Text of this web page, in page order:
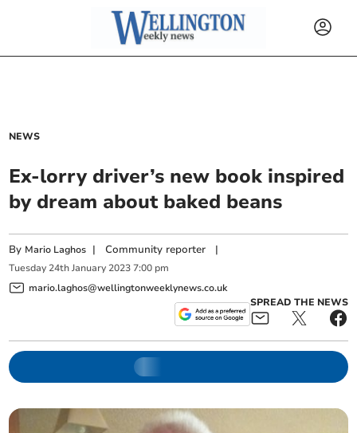
NEWS
Ex-lorry driver’s new book inspired
by dream about baked beans
By Mario Laghos |Community reporter |
Tuesday 24th January 2023 7:00 pm
mario.laghos@wellingtonweeklynews.co.uk
SPREAD THE NEWS